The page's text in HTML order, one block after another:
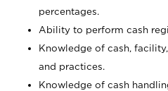
percentages.
Ability to perform cash
Knowledge of cash,
and practices.
Knowledge of cash